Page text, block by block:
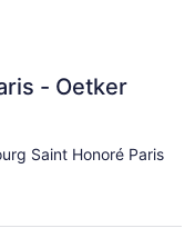
- Oetker
Saint Honoré Paris